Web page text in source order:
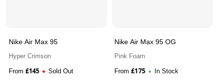
Nike Air Max 95
Hyper Crimson
From £145 Sold Out
Nike Air Max 95 OG
Pink Foam
From £175 In Stock